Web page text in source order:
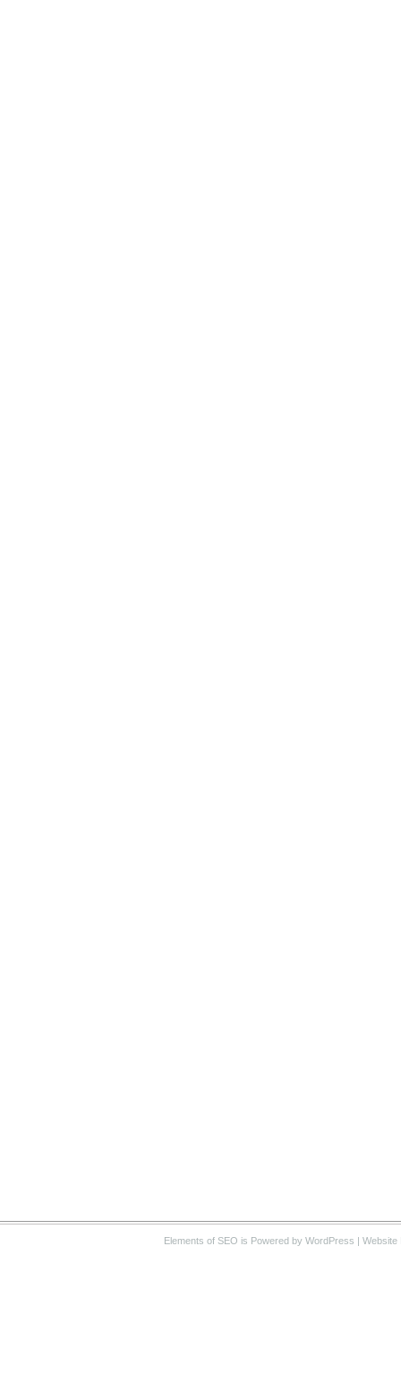
Elements of SEO is Powered by WordPress | Website